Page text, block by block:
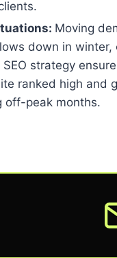
Moving
down in winter,
strategy
ranked high and
off-peak months.